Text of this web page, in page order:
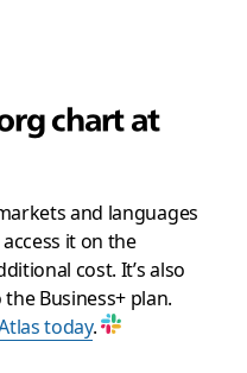
chart at
and languages
it on the
cost. It’s also
Business+ plan.
today.